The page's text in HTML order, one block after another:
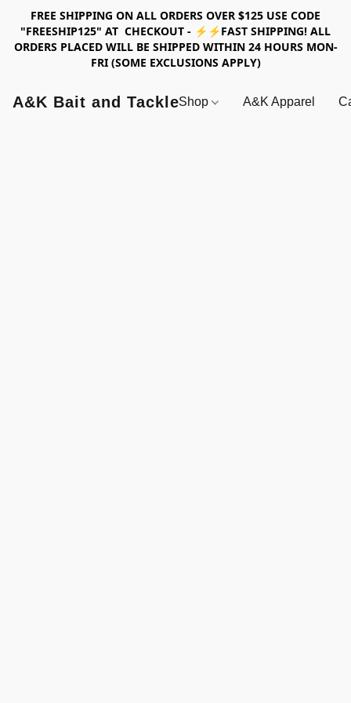
FREE SHIPPING ON ALL ORDERS OVER $125 USE CODE
"FREESHIP125" AT CHECKOUT - ⚡⚡FAST SHIPPING! ALL
ORDERS PLACED WILL BE SHIPPED WITHIN 24 HOURS MON-
FRI (SOME EXCLUSIONS APPLY)
A&K Bait and TackleShop A&K Apparel